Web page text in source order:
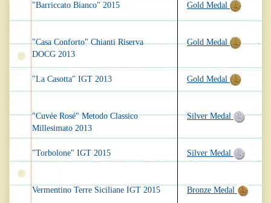
"Barriccato Bianco" 2015
"Casa Conforto" Chianti Riserva
DOCG 2013
"La Casotta" IGT 2013
"Cuvée Rosé" Metodo Classico
Millesimato 2013
"Torbolone" IGT 2015
Vermentino Terre Siciliane IGT 2015
Gold Medal
Gold Medal
Gold Medal
Silver Medal
Silver Medal
Bronze Medal